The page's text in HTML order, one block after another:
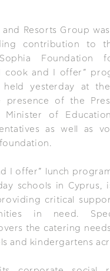
and Resorts Group
contribution to
Foundation
cook and I offer”
held yesterday at the
presence of the
Minister of
as well as
I offer” lunch
schools in Cyprus,
critical
in need.
the catering
and kindergartens